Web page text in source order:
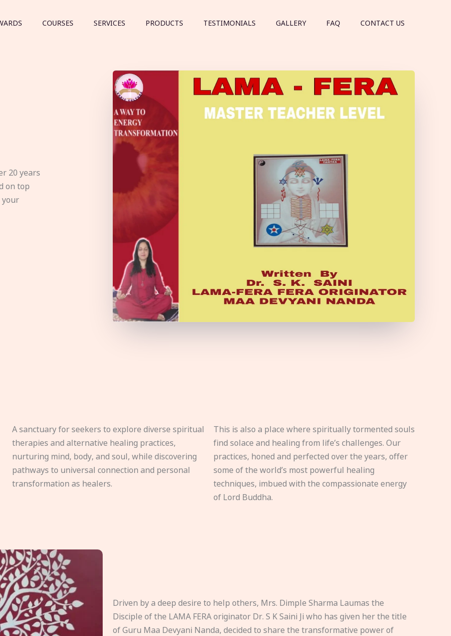
COURSES SERVICES PRODUCTS TESTIMONIALS GALLERY FAQ CONTACT US
20 years
on top
your
A sanctuary for seekers to explore diverse spiritual
therapies and alternative healing practices,
nurturing mind, body, and soul, while discovering
pathways to universal connection and personal
transformation as healers.
This is also a place where spiritually tormented souls
find solace and healing from life’s challenges. Our
practices, honed and perfected over the years, offer
some of the world’s most powerful healing
techniques, imbued with the compassionate energy
of Lord Buddha.
Driven by a deep desire to help others, Mrs. Dimple Sharma Laumas the
Disciple of the LAMA FERA originator Dr. S K Saini Ji who has given her the title
of Guru Maa Devyani Nanda, decided to share the transformative power of